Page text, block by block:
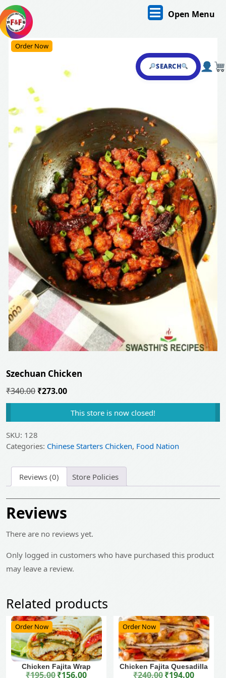
Skip
to
content
Open Menu
SEARCH
Order Now
Szechuan Chicken
₹340.00 Original
price
₹340.00.
₹273.00Current
price
is:
This store is now closed!
SKU: 128
Categories: Chinese Starters Chicken, Food Nation
Reviews (0) Store Policies
Reviews
There are no reviews yet.
Only logged in customers who have purchased this product
may leave a review.
Related products
Order Now
Chicken Fajita Wrap
₹195.00₹156.00
Order Now
Chicken Fajita Quesadilla
₹240.00₹194.00